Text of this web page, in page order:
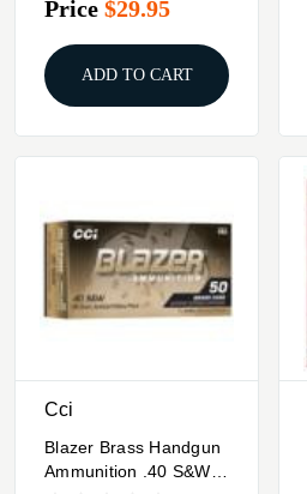
1800 Fps 20/ct
Price $29.95
ADD TO CART
Cci
Blazer Brass Handgun
Ammunition .40 S&W